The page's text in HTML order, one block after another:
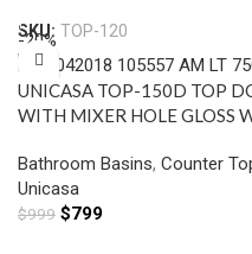
SKU: TOP-120
-20%
UNICASA TOP-150D TOP
WITH MIXER HOLE GLOSS
Bathroom Basins, Counter
Unicasa
$999 $799